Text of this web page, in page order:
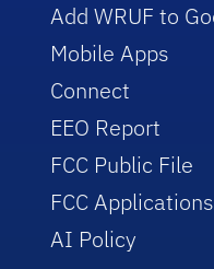
Add WRUF to
Mobile Apps
Connect
EEO Report
FCC Public File
FCC Applications
AI Policy